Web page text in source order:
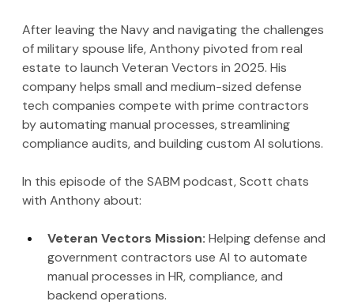
After leaving the Navy and navigating the challenges
of military spouse life, Anthony pivoted from real
estate to launch Veteran Vectors in 2025. His
company helps small and medium-sized defense
tech companies compete with prime contractors
by automating manual processes, streamlining
compliance audits, and building custom AI solutions.
In this episode of the SABM podcast, Scott chats
with Anthony about:
Veteran Vectors Mission: Helping defense and
government contractors use AI to automate
manual processes in HR, compliance, and
backend operations.